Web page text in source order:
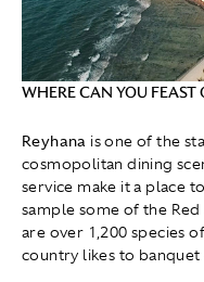
WHERE CAN YOU FEAST
Reyhana is one of the
cosmopolitan dining
service make it a place
sample some of the
are over 1,200 species
country likes to banquet